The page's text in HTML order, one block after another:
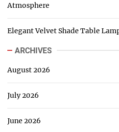
Atmosphere
Elegant Velvet Shade Table
ARCHIVES
August 2026
July 2026
June 2026